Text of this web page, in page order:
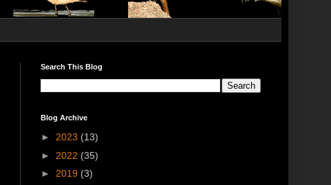
Search This Blog
Blog Archive
► 2023 (13)
► 2022 (35)
► 2019 (3)